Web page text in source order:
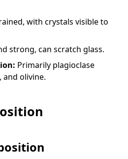
with crystals visible to
strong, can scratch glass.
Primarily plagioclase
and olivine.